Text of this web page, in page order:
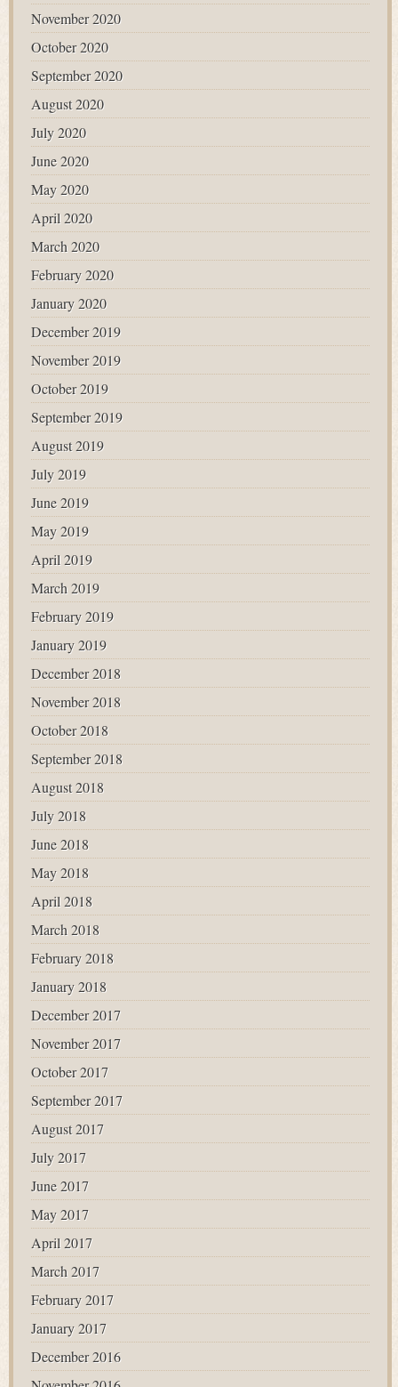
November 2020
October 2020
September 2020
August 2020
July 2020
June 2020
May 2020
April 2020
March 2020
February 2020
January 2020
December 2019
November 2019
October 2019
September 2019
August 2019
July 2019
June 2019
May 2019
April 2019
March 2019
February 2019
January 2019
December 2018
November 2018
October 2018
September 2018
August 2018
July 2018
June 2018
May 2018
April 2018
March 2018
February 2018
January 2018
December 2017
November 2017
October 2017
September 2017
August 2017
July 2017
June 2017
May 2017
April 2017
March 2017
February 2017
January 2017
December 2016